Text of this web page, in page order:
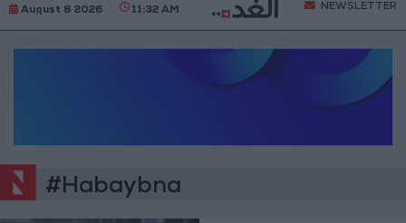
August 8 2026 11:32 AM NEWSLETTER
#Habaybna